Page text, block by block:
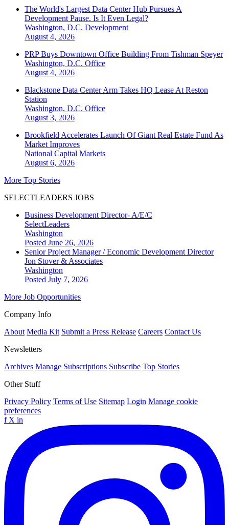
The World's Largest Data Center Hub Pursues A
Development Pause. Is It Even Legal?
Washington, D.C. Development
August 4, 2026
PRP Buys Downtown Office Building From Tishman Speyer
Washington, D.C. Office
August 4, 2026
Blackstone Data Center Arm Takes HQ Lease At Reston
Station
Washington, D.C. Office
August 3, 2026
Brookfield Accelerates Launch Of Giant Real Estate Fund As
Market Improves
National Capital Markets
August 6, 2026
More Top Stories
SELECTLEADERS JOBS
Business Development Director- A/E/C
SelectLeaders
Washington
Posted June 26, 2026
Senior Project Manager / Economic Development Director
Jon Stover & Associates
Washington
Posted July 7, 2026
More Job Opportunities
Company Info
About Media Kit Submit a Press Release Careers Contact Us
Newsletters
Archives Manage Subscriptions Subscribe Top Stories
Other Stuff
Privacy Policy Terms of Use Sitemap Login Manage cookie
preferences
f X in